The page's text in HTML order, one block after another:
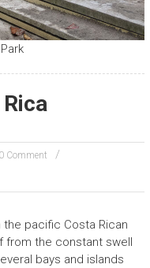
0 Comment
pacific Costa Rican
from the constant swell
bays and islands